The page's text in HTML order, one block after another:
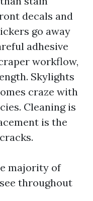
decals and
go away
adhesive
workflow,
Skylights
craze with
Cleaning is
is the
majority of
throughout